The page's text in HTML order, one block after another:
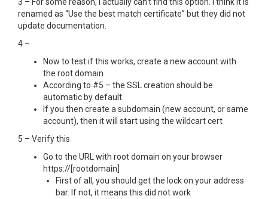
renamed as “Use the best match certificate” but they did not
update documentation.
4 –
Now to test if this works, create a new account with
the root domain
According to #5 – the SSL creation should be
automatic by default
If you then create a subdomain (new account, or same
account), then it will start using the wildcart cert
5 – Verify this
Go to the URL with root domain on your browser
https://[rootdomain]
First of all, you should get the lock on your address
bar. If not, it means this did not work